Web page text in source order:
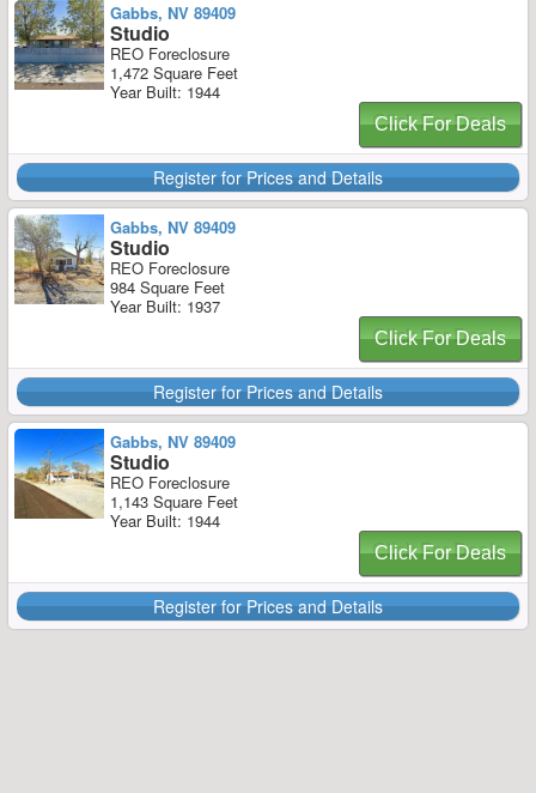
Gabbs, NV 89409
Studio
REO Foreclosure
1,472 Square Feet
Year Built: 1944
Click For Deals
Register for Prices and Details
Gabbs, NV 89409
Studio
REO Foreclosure
984 Square Feet
Year Built: 1937
Click For Deals
Register for Prices and Details
Gabbs, NV 89409
Studio
REO Foreclosure
1,143 Square Feet
Year Built: 1944
Click For Deals
Register for Prices and Details